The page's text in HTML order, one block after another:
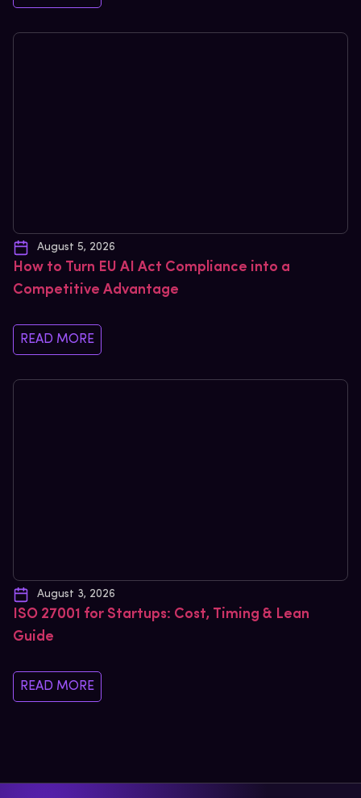
August 5, 2026
How to Turn EU AI Act Compliance into a
Competitive Advantage
READ MORE
August 3, 2026
ISO 27001 for Startups: Cost, Timing & Lean
Guide
READ MORE